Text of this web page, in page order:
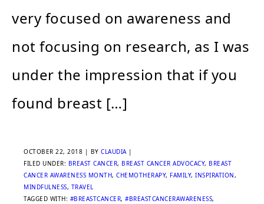
very focused on awareness and
not focusing on research, as I was
under the impression that if you
found breast […]
OCTOBER 22, 2018 | BY CLAUDIA|
FILED UNDER: BREAST CANCER, BREAST CANCER ADVOCACY, BREAST
CANCER AWARENESS MONTH, CHEMOTHERAPY, FAMILY, INSPIRATION,
MINDFULNESS, TRAVEL
TAGGED WITH: #BREASTCANCER, #BREASTCANCERAWARENESS,